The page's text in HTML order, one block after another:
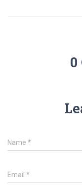
0
Name *
Email *